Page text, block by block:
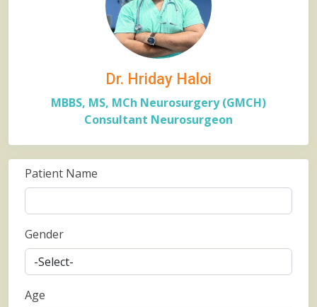
Dr. Hriday Haloi
MBBS, MS, MCh Neurosurgery (GMCH)
Consultant Neurosurgeon
Patient Name
Gender
Age